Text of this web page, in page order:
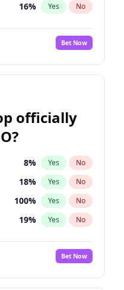
16% Yes No
11%
Bet Now
officially
8% Yes No
18% Yes No
100% Yes No
19% Yes No
23%
No
35% Yes No
Bet Now